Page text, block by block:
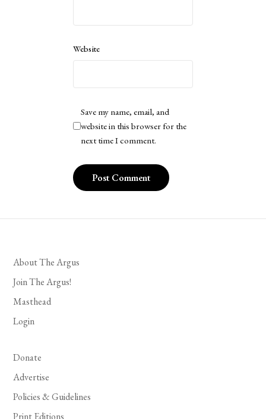
Website
Save my name, email, and
website in this browser for the
next time I comment.
About The Argus
Join The Argus!
Masthead
Login
Donate
Advertise
Policies & Guidelines
Print Editions